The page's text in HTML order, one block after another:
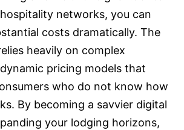
networks, you can
costs dramatically. The
heavily on complex
pricing models that
who do not know how
By becoming a savvier digital
your lodging horizons,